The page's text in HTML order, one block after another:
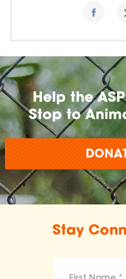
Help the
Stop to
Stay